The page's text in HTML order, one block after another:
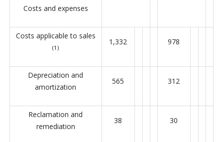
Costs and expenses
Costs applicable to sales
(1)
1,332 978
Depreciation and
amortization
565 312
Reclamation and
remediation
38 30